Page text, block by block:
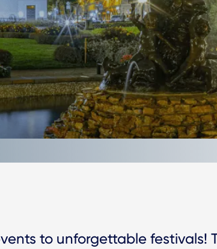
to unforgettable festivals!